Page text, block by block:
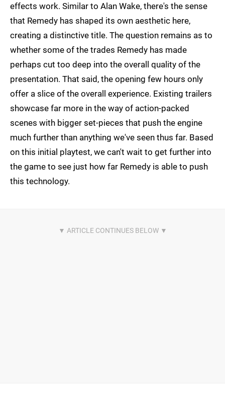
effects work. Similar to Alan Wake, there's the sense
that Remedy has shaped its own aesthetic here,
creating a distinctive title. The question remains as to
whether some of the trades Remedy has made
perhaps cut too deep into the overall quality of the
presentation. That said, the opening few hours only
offer a slice of the overall experience. Existing trailers
showcase far more in the way of action-packed
scenes with bigger set-pieces that push the engine
much further than anything we've seen thus far. Based
on this initial playtest, we can't wait to get further into
the game to see just how far Remedy is able to push
this technology.